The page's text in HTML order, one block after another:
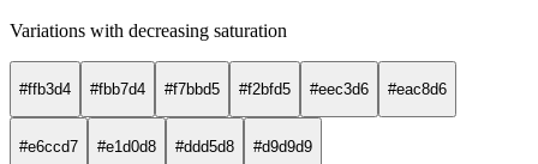
Variations with decreasing saturation
#ffb3d4 #fbb7d4 #f7bbd5 #f2bfd5 #eec3d6 #eac8d6
#e6ccd7 #e1d0d8 #ddd5d8 #d9d9d9